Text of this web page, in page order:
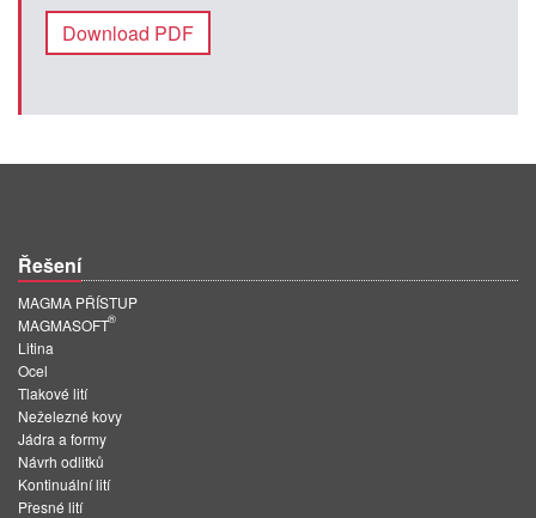
Download PDF
Řešení
MAGMA PŘÍSTUP
MAGMASOFT
®
Litina
Ocel
Tlakové lití
Neželezné kovy
Jádra a formy
Návrh odlitků
Kontinuální lití
Přesné lití